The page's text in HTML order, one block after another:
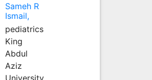
Sameh R
Ismail,
pediatrics
King
Abdul
Aziz
University